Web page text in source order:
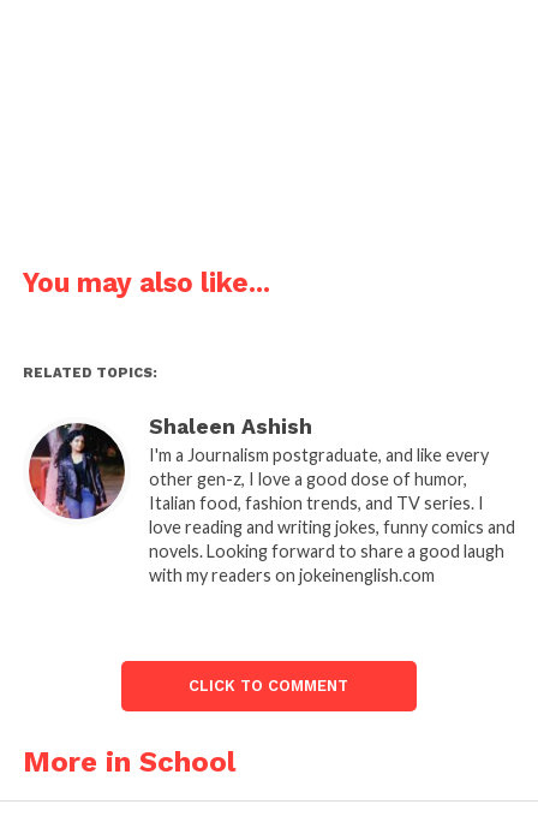
You may also like...
RELATED TOPICS:
Shaleen Ashish
I'm a Journalism postgraduate, and like every
other gen-z, I love a good dose of humor,
Italian food, fashion trends, and TV series. I
love reading and writing jokes, funny comics and
novels. Looking forward to share a good laugh
with my readers on jokeinenglish.com
CLICK TO COMMENT
More in School